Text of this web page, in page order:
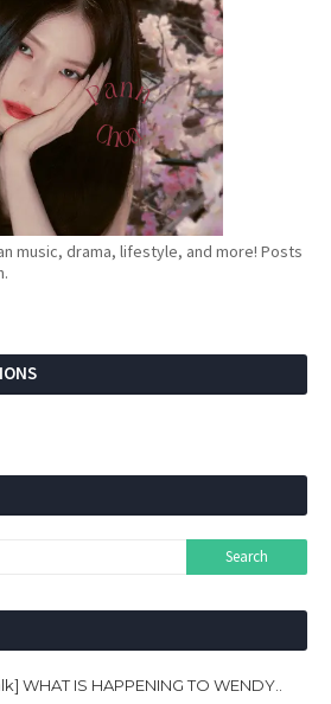
music, drama, lifestyle, and more! Posts
WHAT IS HAPPENING TO WENDY..